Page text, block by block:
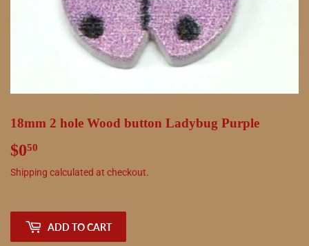
18mm 2 hole Wood button Ladybug Purple
$050
Shipping calculated at checkout.
ADD TO CART